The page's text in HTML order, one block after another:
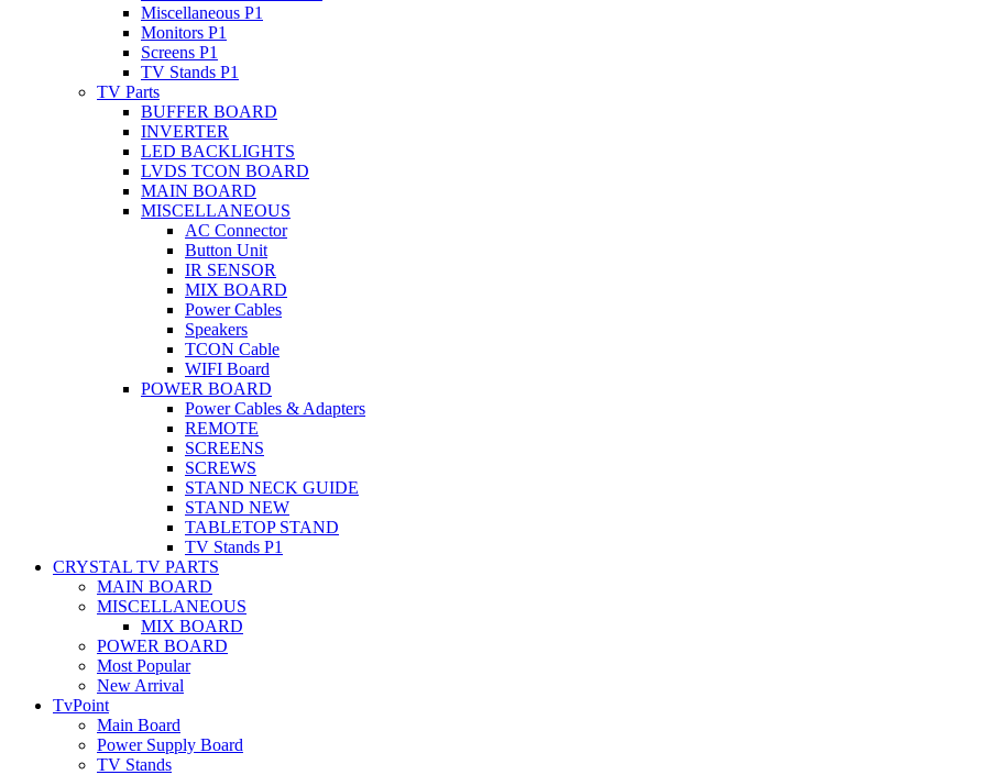
Miscellaneous P1
Monitors P1
Screens P1
TV Stands P1
TV Parts
BUFFER BOARD
INVERTER
LED BACKLIGHTS
LVDS TCON BOARD
MAIN BOARD
MISCELLANEOUS
AC Connector
Button Unit
IR SENSOR
MIX BOARD
Power Cables
Speakers
TCON Cable
WIFI Board
POWER BOARD
Power Cables & Adapters
REMOTE
SCREENS
SCREWS
STAND NECK GUIDE
STAND NEW
TABLETOP STAND
TV Stands P1
CRYSTAL TV PARTS
MAIN BOARD
MISCELLANEOUS
MIX BOARD
POWER BOARD
Most Popular
New Arrival
TvPoint
Main Board
Power Supply Board
TV Stands